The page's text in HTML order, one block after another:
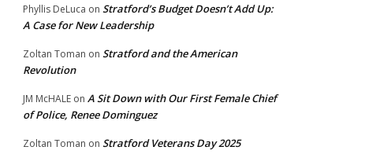
Phyllis DeLuca on Stratford’s Budget Doesn’t Add Up:
A Case for New Leadership
Zoltan Toman on Stratford and the American
Revolution
JM McHALE on A Sit Down with Our First Female Chief
of Police, Renee Dominguez
Zoltan Toman on Stratford Veterans Day 2025